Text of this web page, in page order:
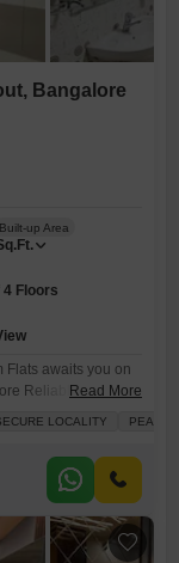
Bangalore
Built-up Area
4 Floors
Flats awaits you on
Reliable Layout,
of having a
Read More
LOCALITY